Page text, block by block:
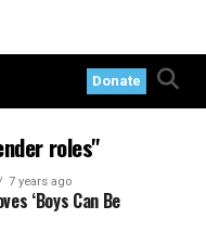
Donate
roles"
7 years ago
‘Boys Can Be